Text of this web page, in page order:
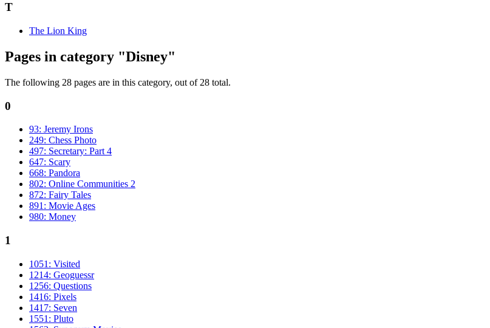
T
The Lion King
Pages in category "Disney"
The following 28 pages are in this category, out of 28 total.
0
93: Jeremy Irons
249: Chess Photo
497: Secretary: Part 4
647: Scary
668: Pandora
802: Online Communities 2
872: Fairy Tales
891: Movie Ages
980: Money
1
1051: Visited
1214: Geoguessr
1256: Questions
1416: Pixels
1417: Seven
1551: Pluto